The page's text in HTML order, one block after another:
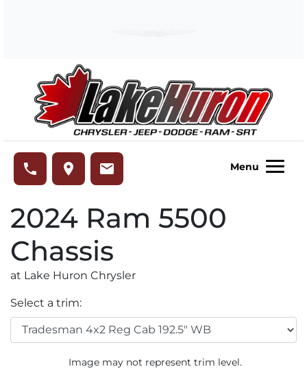
phone place email Menu
2024 Ram 5500
Chassis
at Lake Huron Chrysler
Select a trim:
Image may not represent trim level.